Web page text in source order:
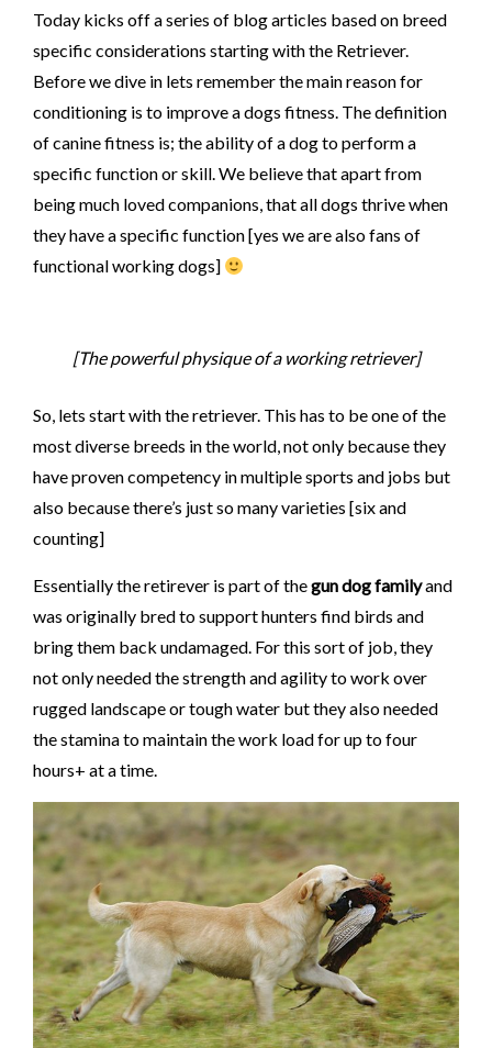
Today kicks off a series of blog articles based on breed
specific considerations starting with the Retriever.
Before we dive in lets remember the main reason for
conditioning is to improve a dogs fitness. The definition
of canine fitness is; the ability of a dog to perform a
specific function or skill. We believe that apart from
being much loved companions, that all dogs thrive when
they have a specific function [yes we are also fans of
functional working dogs]
[The powerful physique of a working retriever]
So, lets start with the retriever. This has to be one of the
most diverse breeds in the world, not only because they
have proven competency in multiple sports and jobs but
also because there’s just so many varieties [six and
counting]
Essentially the retirever is part of thegun dog familyand
was originally bred to support hunters find birds and
bring them back undamaged. For this sort of job, they
not only needed the strength and agility to work over
rugged landscape or tough water but they also needed
the stamina to maintain the work load for up to four
hours+ at a time.